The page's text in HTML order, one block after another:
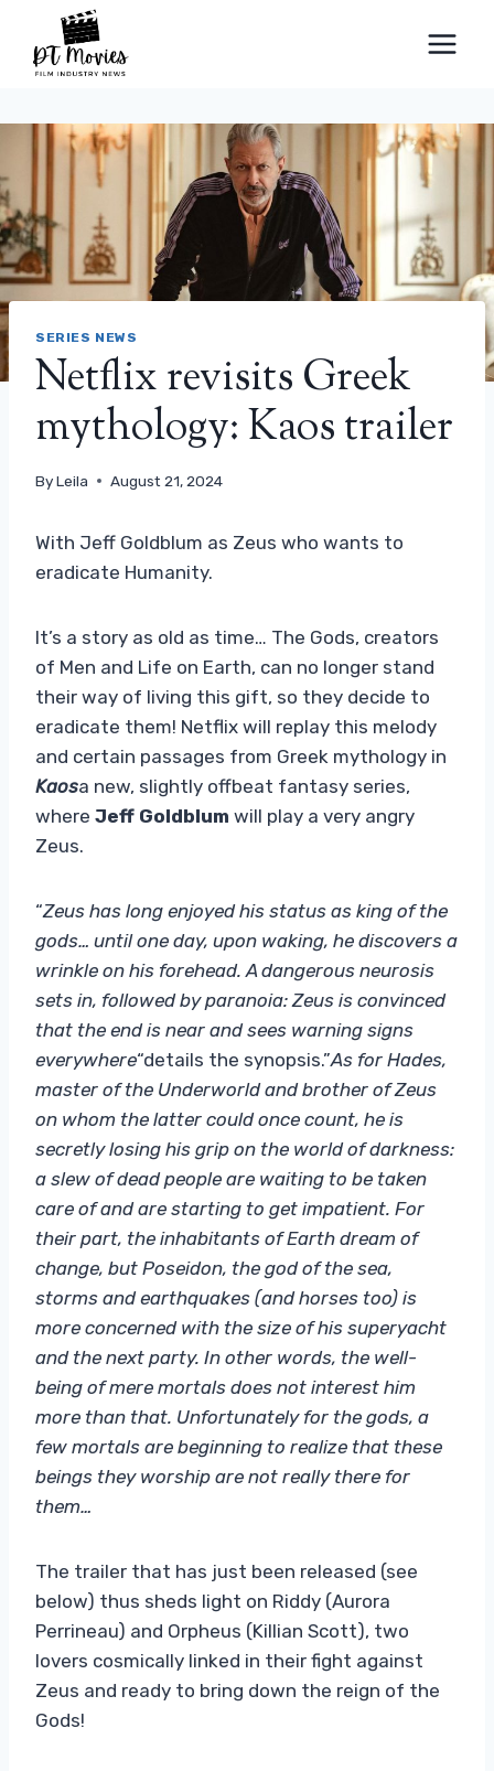
content
SERIES NEWS
Netflix revisits Greek
mythology: Kaos trailer
ByLeila August 21, 2024
With Jeff Goldblum as Zeus who wants to
eradicate Humanity.
It’s a story as old as time… The Gods, creators
of Men and Life on Earth, can no longer stand
their way of living this gift, so they decide to
eradicate them! Netflix will replay this melody
and certain passages from Greek mythology in
Kaosa new, slightly offbeat fantasy series,
where Jeff Goldblum will play a very angry
Zeus.
“Zeus has long enjoyed his status as king of the
gods… until one day, upon waking, he discovers a
wrinkle on his forehead. A dangerous neurosis
sets in, followed by paranoia: Zeus is convinced
that the end is near and sees warning signs
everywhere“details the synopsis.”As for Hades,
master of the Underworld and brother of Zeus
on whom the latter could once count, he is
secretly losing his grip on the world of darkness:
a slew of dead people are waiting to be taken
care of and are starting to get impatient. For
their part, the inhabitants of Earth dream of
change, but Poseidon, the god of the sea,
storms and earthquakes (and horses too) is
more concerned with the size of his superyacht
and the next party. In other words, the well-
being of mere mortals does not interest him
more than that. Unfortunately for the gods, a
few mortals are beginning to realize that these
beings they worship are not really there for
them…
The trailer that has just been released (see
below) thus sheds light on Riddy (Aurora
Perrineau) and Orpheus (Killian Scott), two
lovers cosmically linked in their fight against
Zeus and ready to bring down the reign of the
Gods!